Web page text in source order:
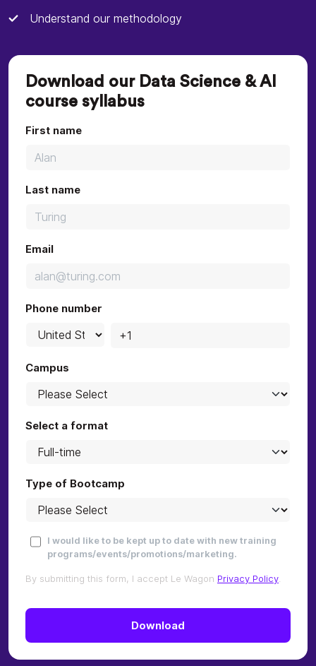
Understand our methodology
Download our Data Science & AI
course syllabus
First name
Last name
Email
Phone number
Campus
Select a format
Type of Bootcamp
I would like to be kept up to date with new training
programs/events/promotions/marketing.
By submitting this form, I accept Le Wagon Privacy Policy.